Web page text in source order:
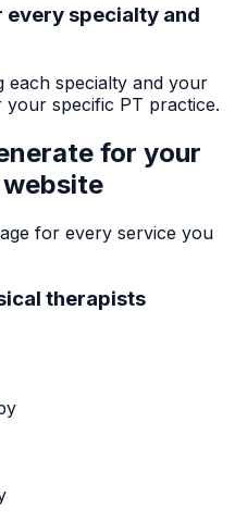
specialty and
each specialty and your
specific PT practice.
for your
website
for every service you
therapists